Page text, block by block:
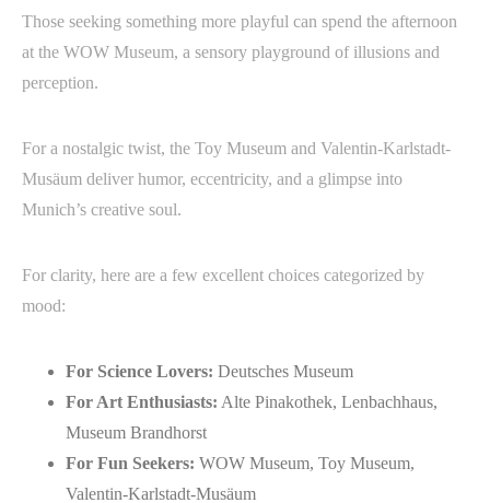
Those seeking something more playful can spend the afternoon
at the WOW Museum, a sensory playground of illusions and
perception.
For a nostalgic twist, the Toy Museum and Valentin-Karlstadt-
Musäum deliver humor, eccentricity, and a glimpse into
Munich’s creative soul.
For clarity, here are a few excellent choices categorized by
mood:
For Science Lovers: Deutsches Museum
For Art Enthusiasts: Alte Pinakothek, Lenbachhaus,
Museum Brandhorst
For Fun Seekers: WOW Museum, Toy Museum,
Valentin-Karlstadt-Musäum